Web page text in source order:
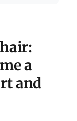
a
and